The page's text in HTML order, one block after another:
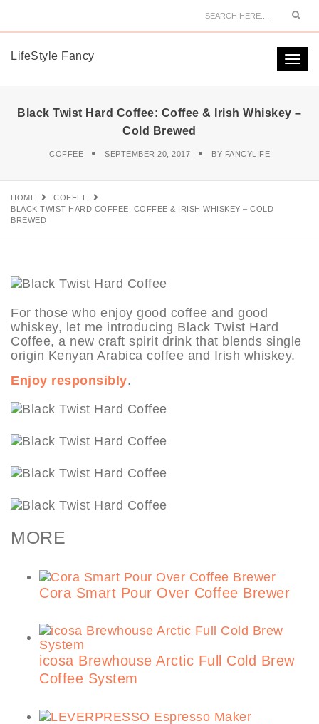
LifeStyle Fancy
Black Twist Hard Coffee: Coffee & Irish Whiskey –
Cold Brewed
COFFEE SEPTEMBER 20, 2017 BY FANCYLIFE
HOME
COFFEE
BLACK TWIST HARD COFFEE: COFFEE & IRISH WHISKEY – COLD
BREWED
For those who enjoy good coffee and good
whiskey, let me introducing Black Twist Hard
Coffee, a new craft spirit drink that blends single
origin Kenyan Arabica coffee and Irish whiskey.
Enjoy responsibly.
MORE
Cora Smart Pour Over Coffee Brewer
icosa Brewhouse Arctic Full Cold Brew
Coffee System